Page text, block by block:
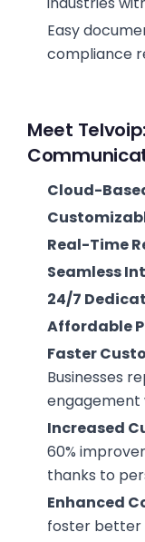
Easy
compliance
Meet
Cloud-
Real-Time
Seamless
24/7
Affordable
Faster
Businesses
engagement
Increased
60%
thanks to
Enhanced
foster better